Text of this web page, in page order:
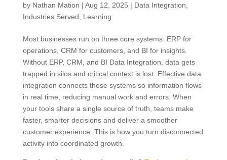
by Nathan Mation | Aug 12, 2025 | Data Integration
Industries Served
Learning
Most businesses run on three core systems: ERP for
operations, CRM for customers, and BI for insights.
Without ERP, CRM, and BI Data Integration, data gets
trapped in silos and critical context is lost. Effective data
integration connects these systems so information flows
in real time, reducing manual work and errors. When
your tools share a single source of truth, teams make
faster, smarter decisions and deliver a smoother
customer experience. This is how you turn disconnected
activity into coordinated growth.